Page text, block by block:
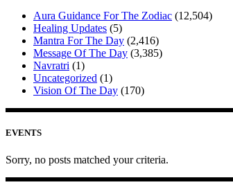
Aura Guidance For The Zodiac (12,504)
Healing Updates (5)
Mantra For The Day (2,416)
Message Of The Day (3,385)
Navratri (1)
Uncategorized (1)
Vision Of The Day (170)
EVENTS
Sorry, no posts matched your criteria.